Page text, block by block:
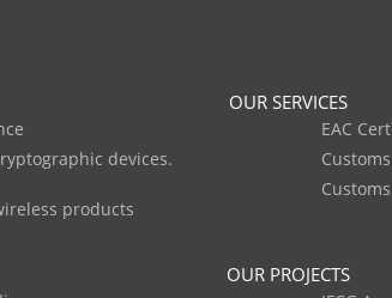
OUR SERVICES
devices.
products
EAC
OUR PROJECTS